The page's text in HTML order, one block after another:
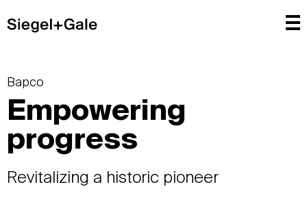
Bapco
Empowering
progress
Revitalizing a historic pioneer